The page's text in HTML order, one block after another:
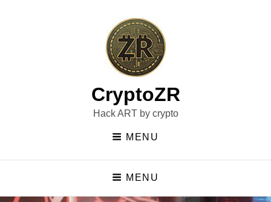
CryptoZR
Hack ART by crypto
MENU
MENU